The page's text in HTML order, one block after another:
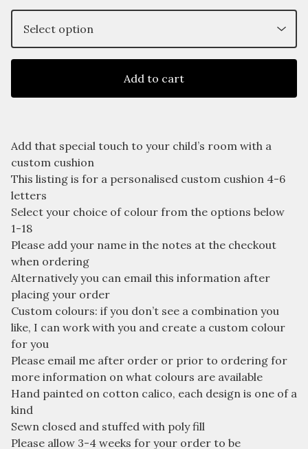
Add to cart
Add that special touch to your child’s room with a
custom cushion
This listing is for a personalised custom cushion 4-6
letters
Select your choice of colour from the options below
1-18
Please add your name in the notes at the checkout
when ordering
Alternatively you can email this information after
placing your order
Custom colours: if you don’t see a combination you
like, I can work with you and create a custom colour
for you
Please email me after order or prior to ordering for
more information on what colours are available
Hand painted on cotton calico, each design is one of a
kind
Sewn closed and stuffed with poly fill
Please allow 3-4 weeks for your order to be